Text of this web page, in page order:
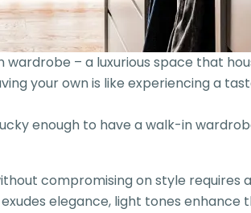
– a luxurious space that
your own is like experiencing a
enough to have a walk-in
compromising on style
elegance, light tones